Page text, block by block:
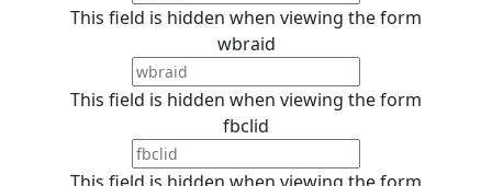
This field is hidden when viewing the form
wbraid
This field is hidden when viewing the form
fbclid